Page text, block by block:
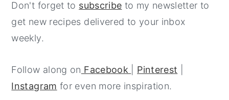
Don't forget to subscribe to my newsletter to
get new recipes delivered to your inbox
weekly.
Follow along on Facebook Pinterest
Instagram for even more inspiration.